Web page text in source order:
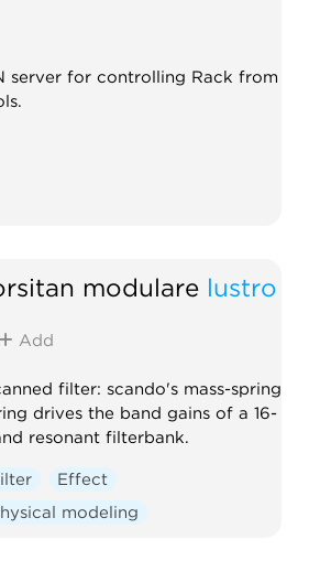
server for controlling Rack from
modulare lustro
Add
filter: scando's mass-spring
drives the band gains of a 16-
resonant filterbank.
Effect
modeling